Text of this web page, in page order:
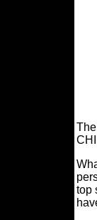
top